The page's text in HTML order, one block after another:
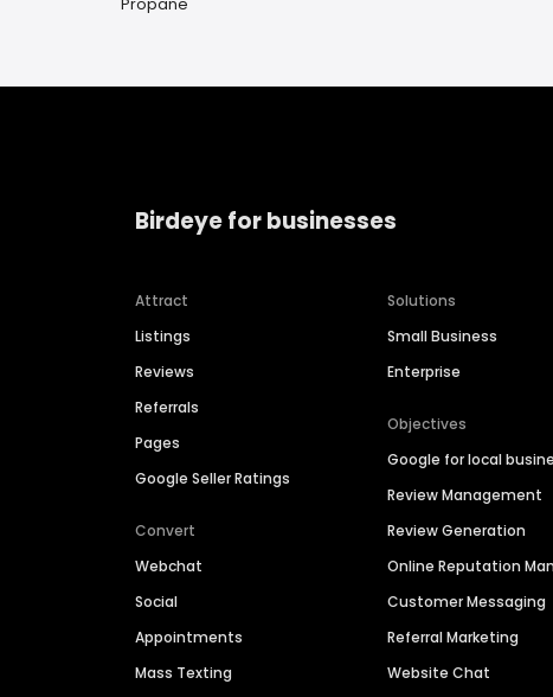
Birdeye for businesses
Attract
Listings
Reviews
Referrals
Pages
Google Seller Ratings
Convert
Webchat
Social
Appointments
Mass Texting
Solutions
Small Business
Enterprise
Objectives
Google for local
Review Management
Review Generation
Online Reputation
Customer Messaging
Referral Marketing
Website Chat